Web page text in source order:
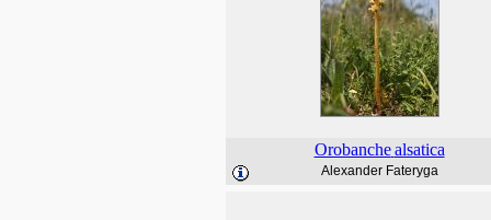
Orobanche alsatica
Alexander Fateryga